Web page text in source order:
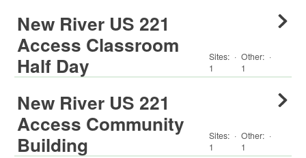
New River US 221
Access Classroom
Half Day
Sites:
1
· Other:
1
·
New River US 221
Access Community
Building
Sites:
1
· Other:
1
·